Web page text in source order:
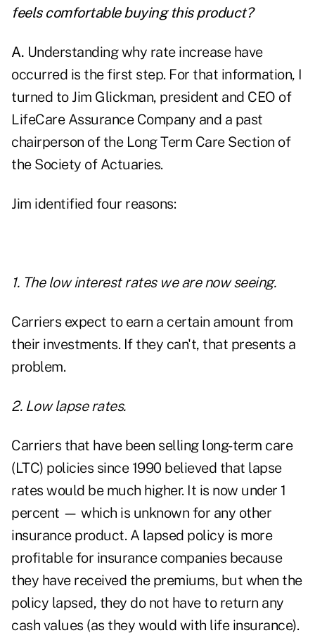
feels comfortable buying this product?
A. Understanding why rate increase have
occurred is the first step. For that information, I
turned to Jim Glickman, president and CEO of
LifeCare Assurance Company and a past
chairperson of the Long Term Care Section of
the Society of Actuaries.
Jim identified four reasons:
1. The low interest rates we are now seeing.
Carriers expect to earn a certain amount from
their investments. If they can't, that presents a
problem.
2. Low lapse rates.
Carriers that have been selling long-term care
(LTC) policies since 1990 believed that lapse
rates would be much higher. It is now under 1
percent — which is unknown for any other
insurance product. A lapsed policy is more
profitable for insurance companies because
they have received the premiums, but when the
policy lapsed, they do not have to return any
cash values (as they would with life insurance).